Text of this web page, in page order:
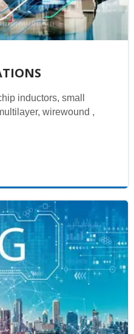
inductors, small
wirewound ,